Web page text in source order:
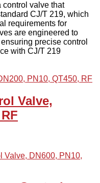
control valve that
CJ/T 219, which
requirements for
are engineered to
precise control
with CJ/T 219
Valve,